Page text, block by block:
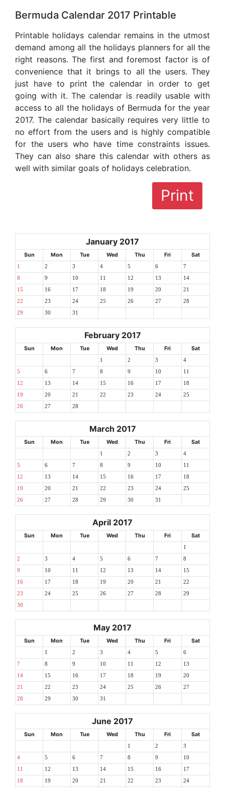
Bermuda Calendar 2017 Printable
Printable holidays calendar remains in the utmost
demand among all the holidays planners for all the
right reasons. The first and foremost factor is of
convenience that it brings to all the users. They
just have to print the calendar in order to get
going with it. The calendar is readily usable with
access to all the holidays of Bermuda for the year
2017. The calendar basically requires very little to
no effort from the users and is highly compatible
for the users who have time constraints issues.
They can also share this calendar with others as
well with similar goals of holidays celebration.
Print
January 2017
Sun Mon Tue Wed Thu Fri Sat
1 2 3 4 5 6 7
8 9 10 11 12 13 14
15 16 17 18 19 20 21
22 23 24 25 26 27 28
29 30 31
February 2017
Sun Mon Tue Wed Thu Fri Sat
1 2 3 4
5 6 7 8 9 10 11
12 13 14 15 16 17 18
19 20 21 22 23 24 25
26 27 28
March 2017
Sun Mon Tue Wed Thu Fri Sat
1 2 3 4
5 6 7 8 9 10 11
12 13 14 15 16 17 18
19 20 21 22 23 24 25
26 27 28 29 30 31
April 2017
Sun Mon Tue Wed Thu Fri Sat
1
2 3 4 5 6 7 8
9 10 11 12 13 14 15
16 17 18 19 20 21 22
23 24 25 26 27 28 29
30
May 2017
Sun Mon Tue Wed Thu Fri Sat
1 2 3 4 5 6
7 8 9 10 11 12 13
14 15 16 17 18 19 20
21 22 23 24 25 26 27
28 29 30 31
June 2017
Sun Mon Tue Wed Thu Fri Sat
1 2 3
4 5 6 7 8 9 10
11 12 13 14 15 16 17
18 19 20 21 22 23 24